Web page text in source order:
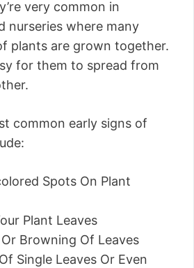
very common in
nurseries where many
plants are grown together.
for them to spread from
common early signs of
Spots On Plant
Plant Leaves
Browning Of Leaves
Single Leaves Or Even